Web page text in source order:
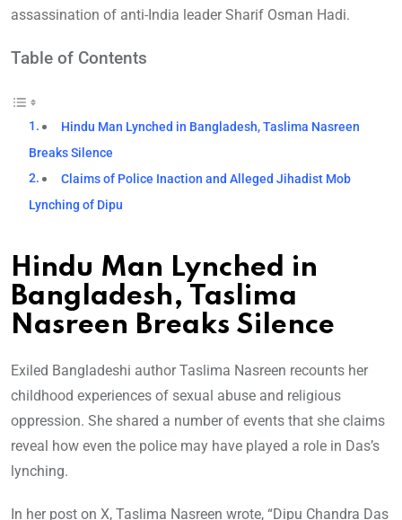
assassination of anti-India leader Sharif Osman Hadi.
Table of Contents
Hindu Man Lynched in Bangladesh, Taslima Nasreen
Breaks Silence
Claims of Police Inaction and Alleged Jihadist Mob
Lynching of Dipu
Hindu Man Lynched in
Bangladesh, Taslima
Nasreen Breaks Silence
Exiled Bangladeshi author Taslima Nasreen recounts her
childhood experiences of sexual abuse and religious
oppression. She shared a number of events that she claims
reveal how even the police may have played a role in Das’s
lynching.
In her post on X, Taslima Nasreen wrote, “Dipu Chandra Das